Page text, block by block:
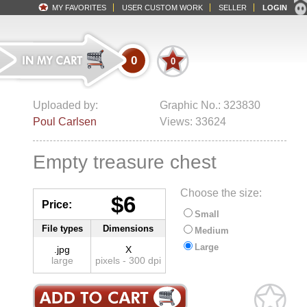
MY FAVORITES USER CUSTOM WORK SELLER LOGIN
0 0
Uploaded by:
Poul Carlsen
Graphic No.: 323830
Views: 33624
Empty treasure chest
File types Dimensions
.jpg
large
X
pixels - 300 dpi
Price: $6 Choose the size:
Small
Medium
Large